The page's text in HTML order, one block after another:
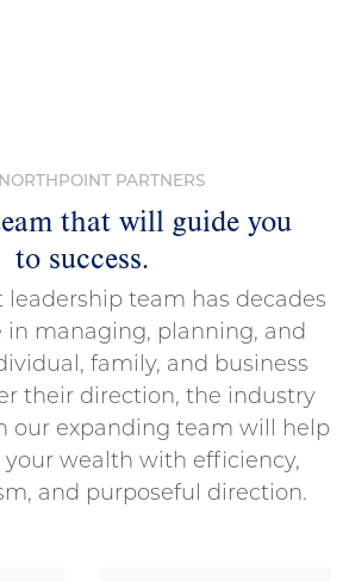
NORTHPOINT PARTNERS
that will guide you
to success.
leadership team has decades
in managing, planning, and
family, and business
their direction, the industry
our expanding team will help
wealth with efficiency,
and purposeful direction.